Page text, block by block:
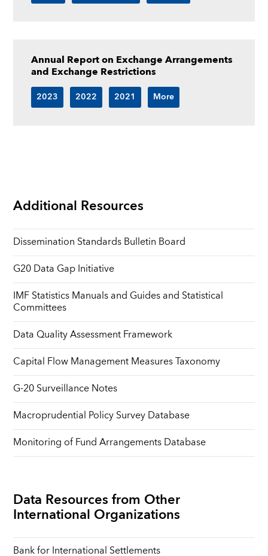
Annual Report on Exchange Arrangements
and Exchange Restrictions
2023 2022 2021 More
Additional Resources
Dissemination Standards Bulletin Board
G20 Data Gap Initiative
IMF Statistics Manuals and Guides and Statistical
Committees
Data Quality Assessment Framework
Capital Flow Management Measures Taxonomy
G-20 Surveillance Notes
Macroprudential Policy Survey Database
Monitoring of Fund Arrangements Database
Data Resources from Other
International Organizations
Bank for International Settlements